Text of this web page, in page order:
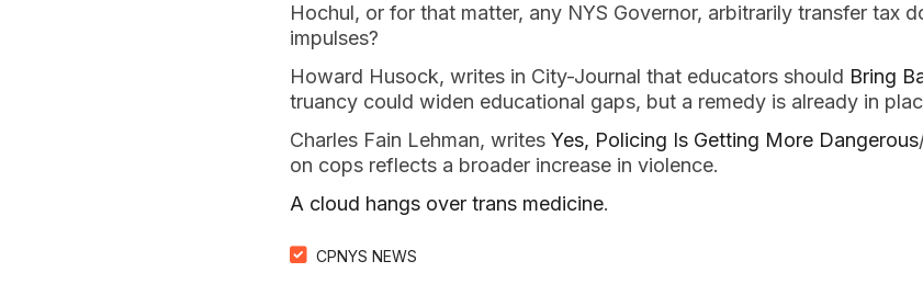
Hochul, or for that matter, any NYS Governor, arbitrarily transfer tax
impulses?
Howard Husock, writes in City-Journal that educators should Bring
truancy could widen educational gaps, but a remedy is already in
Charles Fain Lehman, writes Yes, Policing Is Getting More Dangerous
on cops reflects a broader increase in violence.
A cloud hangs over trans medicine.
CPNYS NEWS